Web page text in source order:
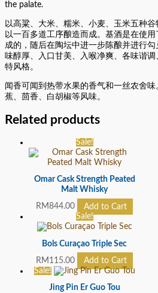
the palate.
以高粱、大米、糯米、小麦、玉米五种谷
以一百多道工序酿造而成。基酒是在使
成的，随后在陶坛中进一步陈酿并进行勾
味醇厚、入口甘美、入喉净爽、各味谐调
特风格。
闻香可闻到热带水果的香气和一丝农舍
蕉、茴香、白胡椒等风味。
Related products
Sale!
Omar Cask Strength Peated
Malt Whisky
RM844.00
Add to Cart
Sale!
Bols Curaçao Triple Sec
RM 115.00
Add to Cart
Sale!
Jing Pin Er Guo Tou